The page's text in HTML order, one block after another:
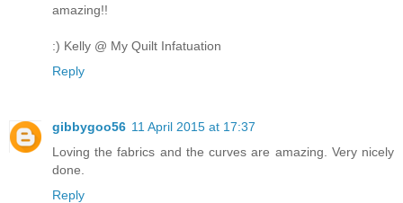
amazing!!
:) Kelly @ My Quilt Infatuation
Reply
gibbygoo56 11 April 2015 at 17:37
Loving the fabrics and the curves are amazing. Very nicely
done.
Reply